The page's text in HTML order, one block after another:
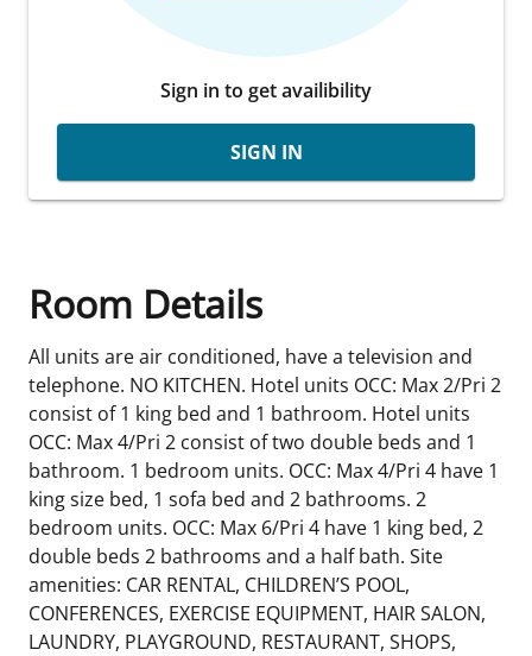
Sign in to get availibility
SIGN IN
Room Details
All units are air conditioned, have a television and
telephone. NO KITCHEN. Hotel units OCC: Max 2/Pri 2
consist of 1 king bed and 1 bathroom. Hotel units
OCC: Max 4/Pri 2 consist of two double beds and 1
bathroom. 1 bedroom units. OCC: Max 4/Pri 4 have 1
king size bed, 1 sofa bed and 2 bathrooms. 2
bedroom units. OCC: Max 6/Pri 4 have 1 king bed, 2
double beds 2 bathrooms and a half bath. Site
amenities: CAR RENTAL, CHILDREN’S POOL,
CONFERENCES, EXERCISE EQUIPMENT, HAIR SALON,
LAUNDRY, PLAYGROUND, RESTAURANT, SHOPS,